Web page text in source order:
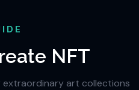
NFT
extraordinary art collections